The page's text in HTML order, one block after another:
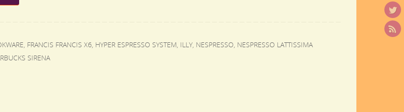
FRANCIS FRANCIS X6 HYPER ESPRESSO SYSTEM ILLY NESPRESSO NESPRESSO LATTISSIMA
SIRENA